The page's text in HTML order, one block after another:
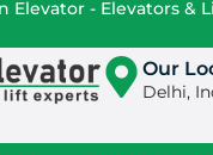
Elevator - Elevators &
Our
Delhi,